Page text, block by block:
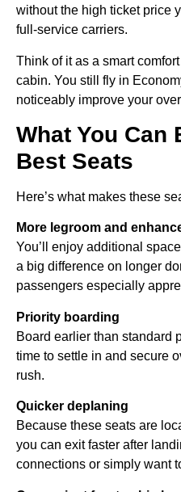
without the high ticket price
full-service carriers.
Think of it as a smart
cabin. You still fly in
noticeably improve your
What You Can
Best Seats
Here’s what makes these
More legroom and
You’ll enjoy additional
a big difference on longer
passengers especially
Priority boarding
Board earlier than standard
time to settle in and secure
rush.
Quicker deplaning
Because these seats are
you can exit faster after
connections or simply want